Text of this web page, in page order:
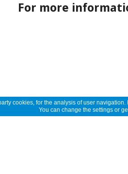
For more
cookies, for the analysis of user
You can change the settings or